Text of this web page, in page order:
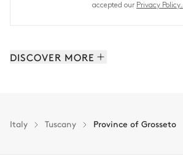
accepted our Privacy Policy.
DISCOVER MORE
Province of Siena: 13 properties
Italy Tuscany Province of Grosseto